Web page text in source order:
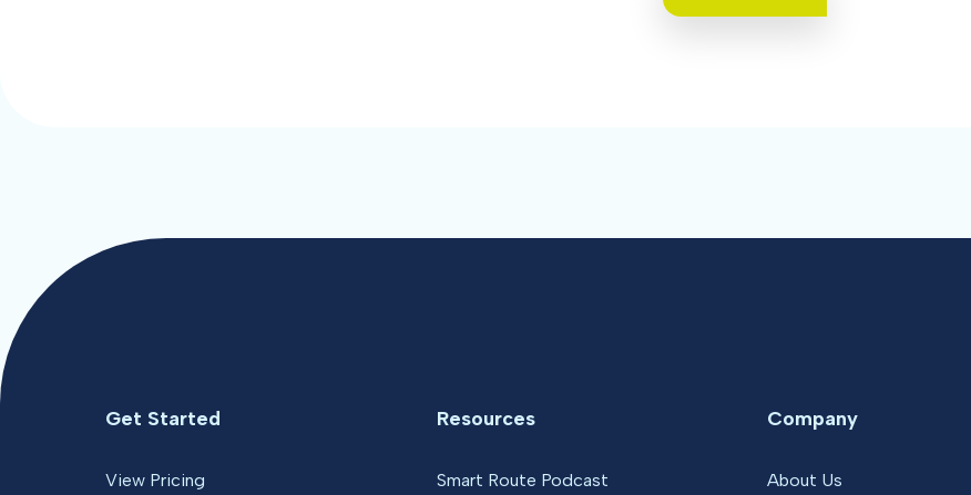
Get Started
View Pricing
Resources
Smart Route Podcast
Company
About Us